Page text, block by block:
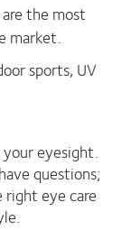
the most
market.
sports, UV
eyesight.
questions;
right eye care